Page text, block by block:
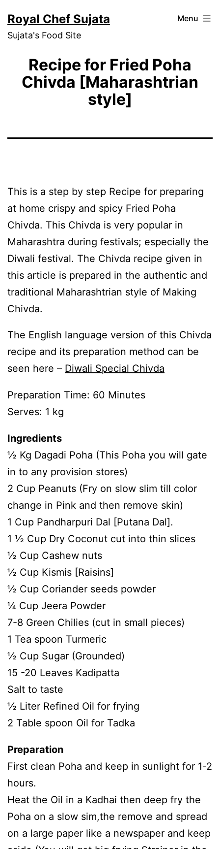
to
content
Royal Chef Sujata
Sujata's Food Site
Menu
Recipe for Fried Poha
Chivda [Maharashtrian
style]
This is a step by step Recipe for preparing
at home crispy and spicy Fried Poha
Chivda. This Chivda is very popular in
Maharashtra during festivals; especially the
Diwali festival. The Chivda recipe given in
this article is prepared in the authentic and
traditional Maharashtrian style of Making
Chivda.
The English language version of this Chivda
recipe and its preparation method can be
seen here – Diwali Special Chivda
Preparation Time: 60 Minutes
Serves: 1 kg
Ingredients
½ Kg Dagadi Poha (This Poha you will gate
in to any provision stores)
2 Cup Peanuts (Fry on slow slim till color
change in Pink and then remove skin)
1 Cup Pandharpuri Dal [Putana Dal].
1 ½ Cup Dry Coconut cut into thin slices
½ Cup Cashew nuts
½ Cup Kismis [Raisins]
½ Cup Coriander seeds powder
¼ Cup Jeera Powder
7-8 Green Chilies (cut in small pieces)
1 Tea spoon Turmeric
½ Cup Sugar (Grounded)
15 -20 Leaves Kadipatta
Salt to taste
½ Liter Refined Oil for frying
2 Table spoon Oil for Tadka
Preparation
First clean Poha and keep in sunlight for 1-2
hours.
Heat the Oil in a Kadhai then deep fry the
Poha on a slow sim,the remove and spread
on a large paper like a newspaper and keep